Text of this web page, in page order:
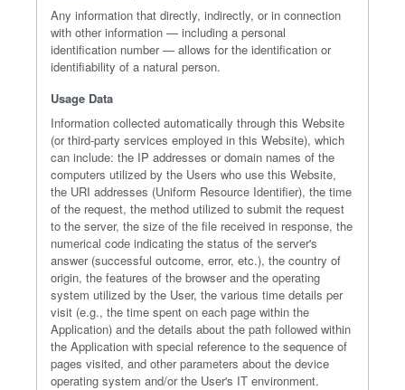
Any information that directly, indirectly, or in connection
with other information — including a personal
identification number — allows for the identification or
identifiability of a natural person.
Usage Data
Information collected automatically through this Website
(or third-party services employed in this Website), which
can include: the IP addresses or domain names of the
computers utilized by the Users who use this Website,
the URI addresses (Uniform Resource Identifier), the time
of the request, the method utilized to submit the request
to the server, the size of the file received in response, the
numerical code indicating the status of the server's
answer (successful outcome, error, etc.), the country of
origin, the features of the browser and the operating
system utilized by the User, the various time details per
visit (e.g., the time spent on each page within the
Application) and the details about the path followed within
the Application with special reference to the sequence of
pages visited, and other parameters about the device
operating system and/or the User's IT environment.